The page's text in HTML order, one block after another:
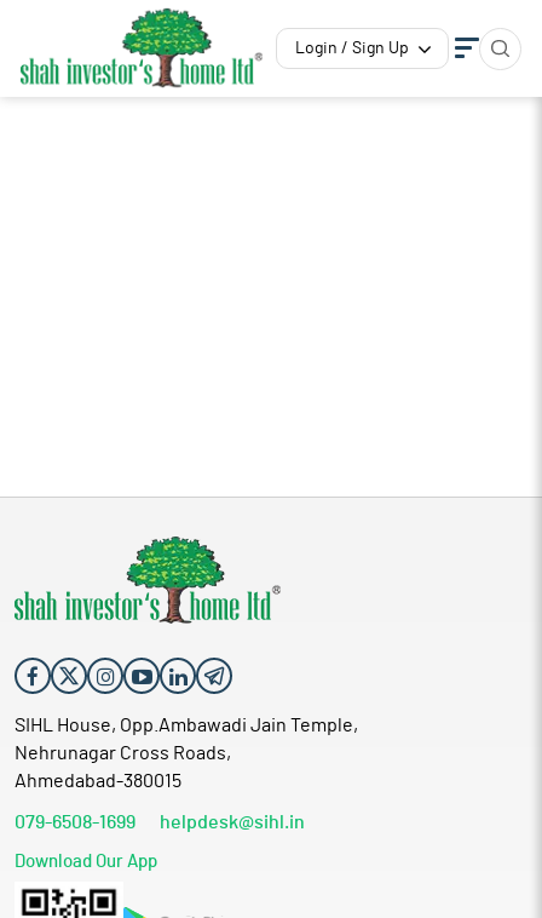
Login / Sign Up
SIHL House, Opp.Ambawadi Jain Temple,
Nehrunagar Cross Roads,
Ahmedabad-380015
079-6508-1699 helpdesk@sihl.in
Download Our App